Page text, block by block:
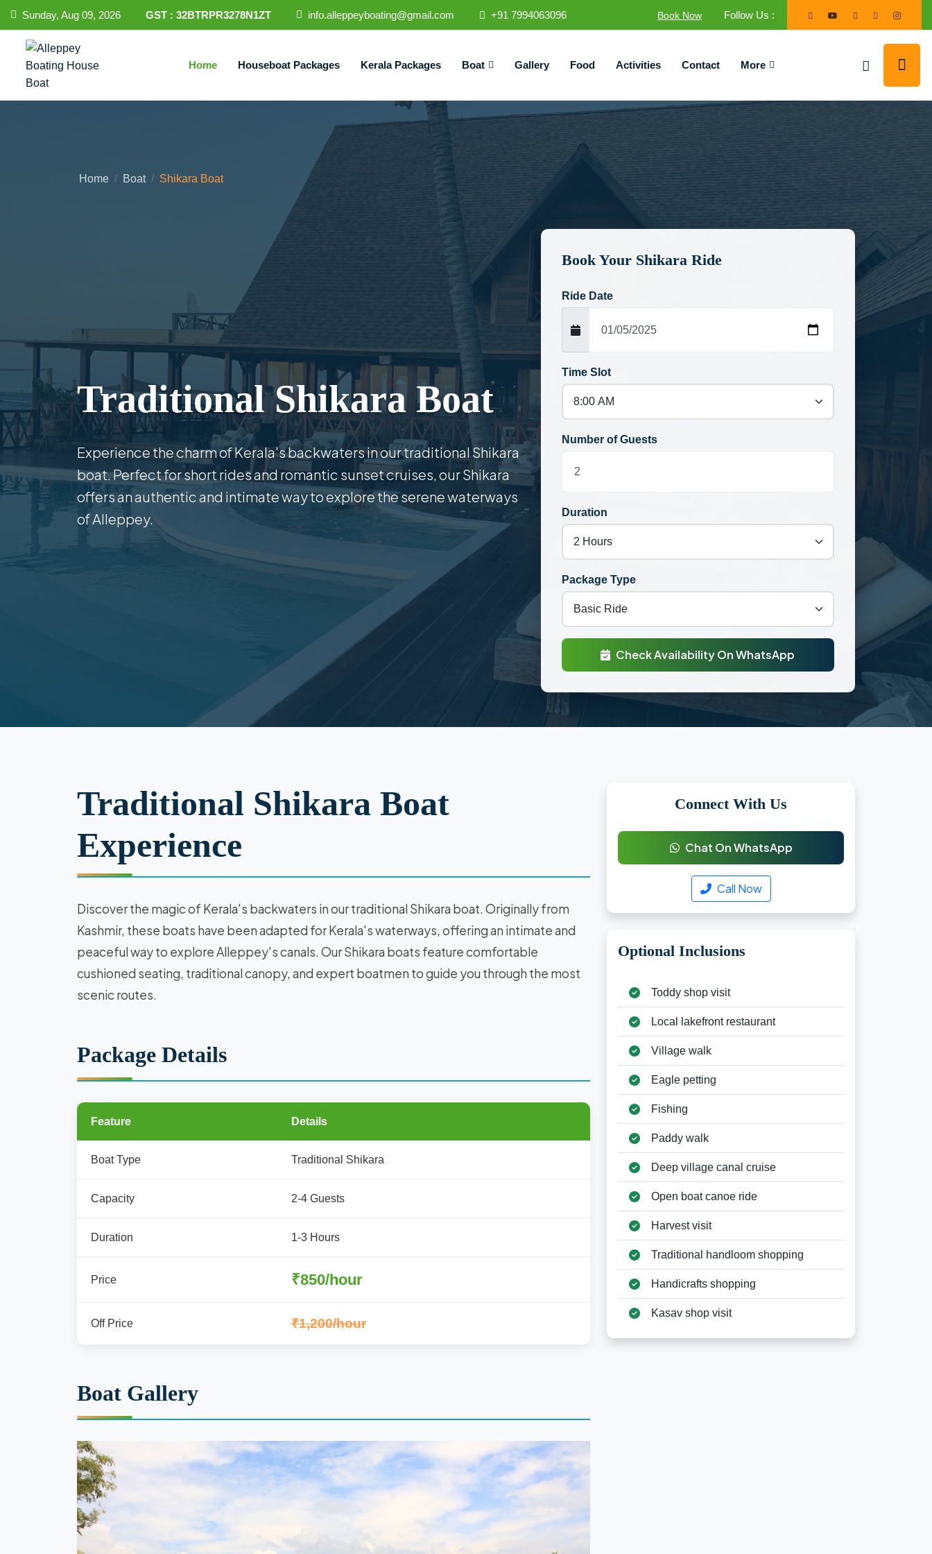
Sunday, Aug 09, 2026 GST : 32BTRPR3278N1ZT info.alleppeyboating@gmail.com +91 7994063096 Book Now Follow Us :
Home Houseboat Packages Kerala Packages Boat Gallery Food Activities Contact More
Home Boat Shikara Boat
Traditional Shikara Boat
Experience the charm of Kerala's backwaters in our traditional Shikara
boat. Perfect for short rides and romantic sunset cruises, our Shikara
offers an authentic and intimate way to explore the serene waterways
of Alleppey.
Book Your Shikara Ride
Ride Date
Time Slot
Number of Guests
Duration
Package Type
Check Availability On WhatsApp
Traditional Shikara Boat
Experience
Discover the magic of Kerala's backwaters in our traditional Shikara boat. Originally from
Kashmir, these boats have been adapted for Kerala's waterways, offering an intimate and
peaceful way to explore Alleppey's canals. Our Shikara boats feature comfortable
cushioned seating, traditional canopy, and expert boatmen to guide you through the most
scenic routes.
Package Details
Feature Details
Boat Type Traditional Shikara
Capacity 2-4 Guests
Duration 1-3 Hours
Price ₹850/hour
Off Price ₹1,200/hour
Boat Gallery
Connect With Us
Chat On WhatsApp
Call Now
Optional Inclusions
Toddy shop visit
Local lakefront restaurant
Village walk
Eagle petting
Fishing
Paddy walk
Deep village canal cruise
Open boat canoe ride
Harvest visit
Traditional handloom shopping
Handicrafts shopping
Kasav shop visit